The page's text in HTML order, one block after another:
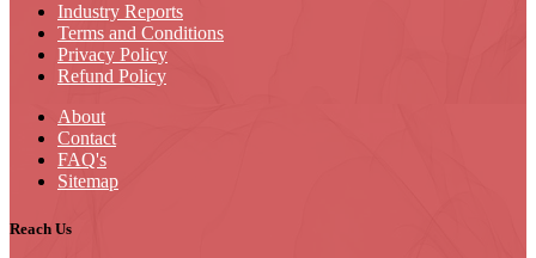
Industry Reports
Terms and Conditions
Privacy Policy
Refund Policy
About
Contact
FAQ's
Sitemap
Reach Us